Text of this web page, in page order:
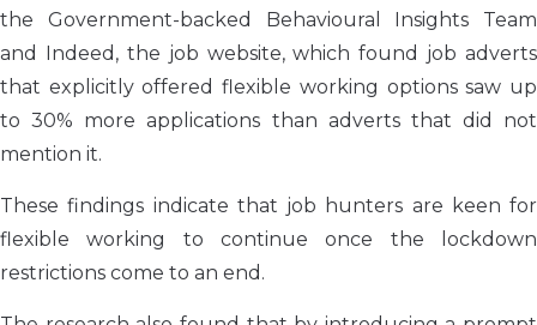
the Government-backed Behavioural Insights Team
and Indeed, the job website, which found job adverts
that explicitly offered flexible working options saw up
to 30% more applications than adverts that did not
mention it.
These findings indicate that job hunters are keen for
flexible working to continue once the lockdown
restrictions come to an end.